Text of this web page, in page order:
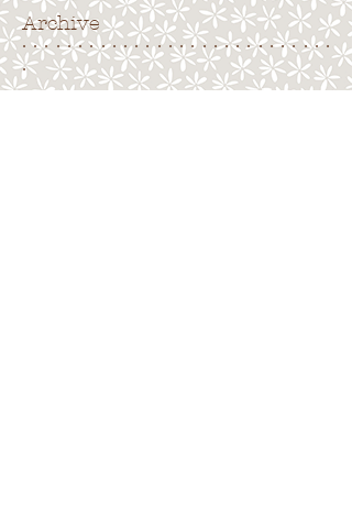
Archive
. . . . . . . . . . . . . . . . . . . . . . . . . . . .
.